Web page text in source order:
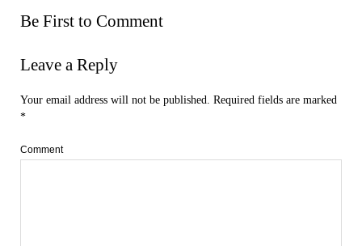
Be First to Comment
Leave a Reply
Your email address will not be published.
Required fields are marked
*
Comment